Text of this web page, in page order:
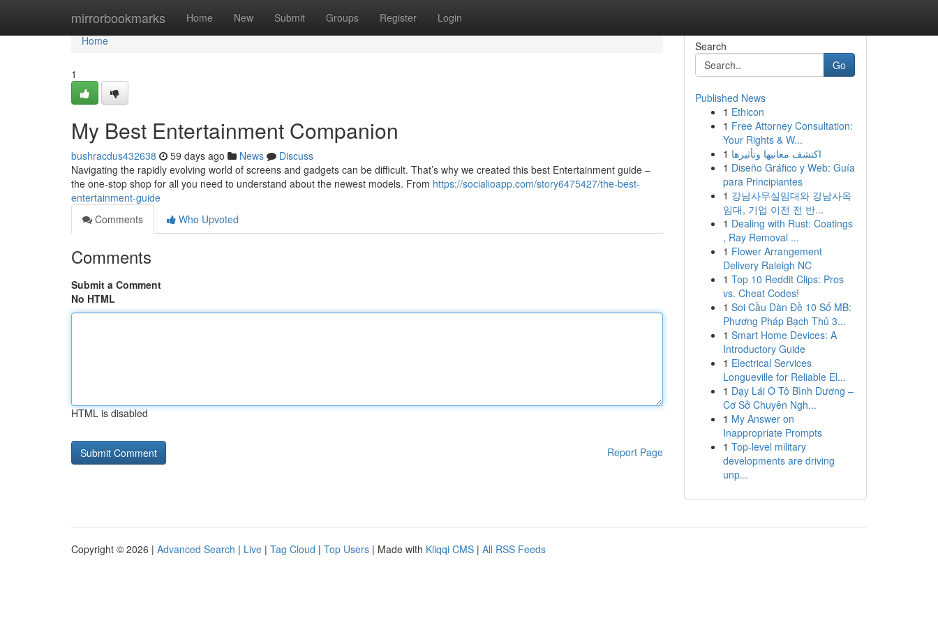
mirrorbookmarks Home New Submit Groups Register Login
Home
Home
1
My Best Entertainment Companion
bushracdus432638 59 days ago News
Discuss
Navigating the rapidly evolving world of screens and gadgets can be difficult. That’s why we created this best Entertainment guide –
the one-stop shop for all you need to understand about the newest models. From https://socialioapp.com/story6475427/the-best-
entertainment-guide
Comments
Who Upvoted
Comments
Submit a Comment
No HTML
HTML is disabled
Report Page
Search
Go
Published News
1 Ethicon
1 Free Attorney Consultation:
Your Rights & W...
1 اكتشف معانيها وتأثيرها
1 Diseño Gráfico y Web: Guía
para Principiantes
1 강남사무실임대와 강남사옥
임대, 기업 이전 전 반...
1 Dealing with Rust: Coatings
, Ray Removal ...
1 Flower Arrangement
Delivery Raleigh NC
1 Top 10 Reddit Clips: Pros
vs. Cheat Codes!
1 Soi Cầu Dàn Đề 10 Số MB:
Phương Pháp Bạch Thủ 3...
1 Smart Home Devices: A
Introductory Guide
1 Electrical Services
Longueville for Reliable El...
1 Dạy Lái Ô Tô Bình Dương –
Cơ Sở Chuyên Ngh...
1 My Answer on
Inappropriate Prompts
1 Top-level military
developments are driving
unp...
Copyright © 2026 | Advanced Search | Live | Tag Cloud | Top Users | Made with Kliqqi CMS | All RSS Feeds